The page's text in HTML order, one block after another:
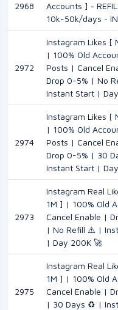
2968
Accounts ] ~
10k-50k/days ~
2972
Instagram Likes [
| 100% Old
Posts | Cancel
Drop 0-5% | No
Instant Start |
2974
Instagram Likes [
| 100% Old
Posts | Cancel
Drop 0-5% | 30
Instant Start |
2973
Instagram Real
1M ] | 100% Old
Cancel Enable |
| No Refill ⚠️ |
| Day 200K 🚀
2975
Instagram Real
1M ] | 100% Old
Cancel Enable |
| 30 Days ♻️ |